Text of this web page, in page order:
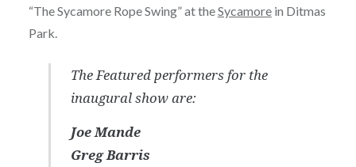
“The Sycamore Rope Swing” at theSycamorein Ditmas
Park.
The Featured performers for the
inaugural show are:
Joe Mande
Greg Barris